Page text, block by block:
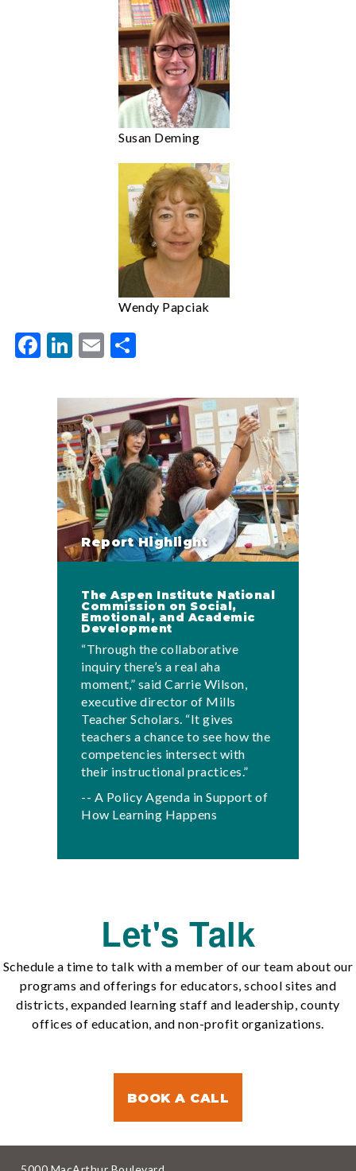
Susan Deming
Wendy Papciak
Facebook
LinkedIn
Email
Report Highlight
The Aspen Institute National
Commission on Social,
Emotional, and Academic
Development
“Through the collaborative
inquiry there’s a real aha
moment,” said Carrie Wilson,
executive director of Mills
Teacher Scholars. “It gives
teachers a chance to see how the
competencies intersect with
their instructional practices.”
-- A Policy Agenda in Support of
How Learning Happens
Let's Talk
Schedule a time to talk with a member of our team about our
programs and offerings for educators, school sites and
districts, expanded learning staff and leadership, county
offices of education, and non-profit organizations.
BOOK A CALL